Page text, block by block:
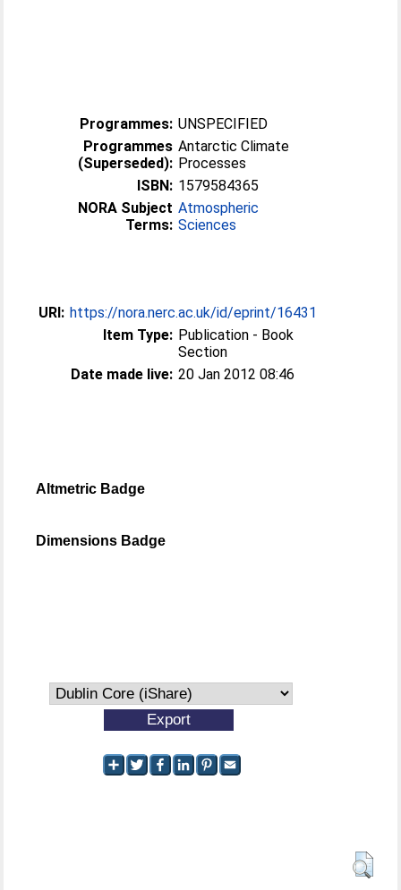
Programmes: UNSPECIFIED
Programmes
(Superseded):
Antarctic Climate
Processes
ISBN: 1579584365
NORA Subject
Terms:
Atmospheric
Sciences
URI: https://nora.nerc.ac.uk/id/eprint/16431
Item Type: Publication - Book
Section
Date made live: 20 Jan 2012 08:46
Altmetric Badge
Dimensions Badge